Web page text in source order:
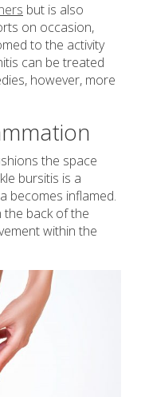
but is also
on occasion,
to the activity
can be treated
however, more
the space
bursitis is a
becomes inflamed.
the back of the
within the